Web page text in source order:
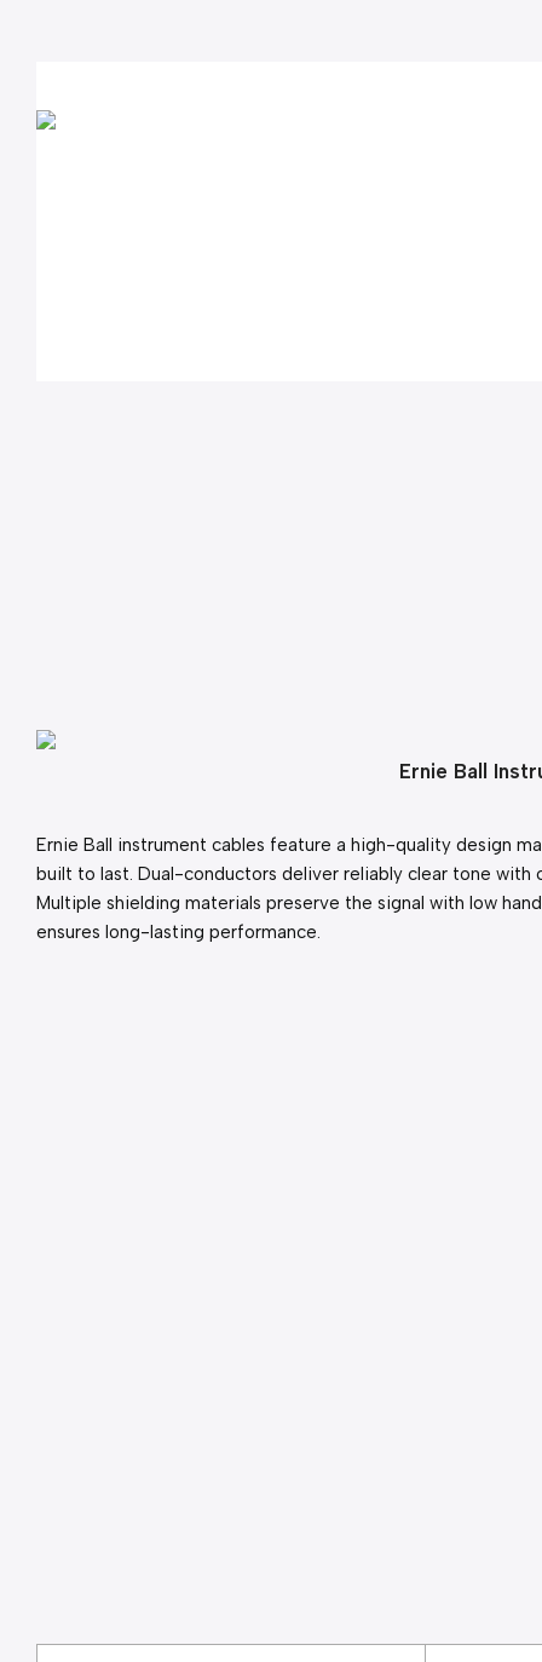
Ernie Ball
Ernie Ball instrument cables feature a high-quality design
built to last. Dual-conductors deliver reliably clear tone with
Multiple shielding materials preserve the signal with low
ensures long-lasting performance.